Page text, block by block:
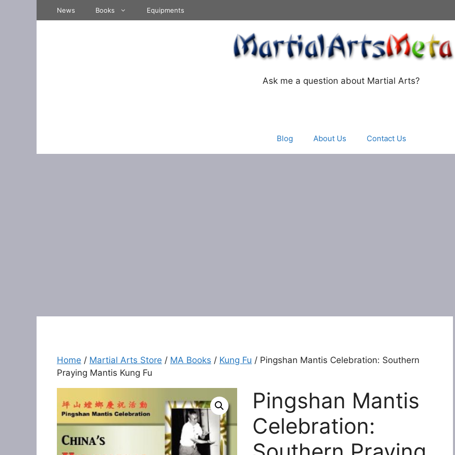
News Books Equipments
Ask me a question about Martial Arts?
Blog About Us Contact Us
Home / Martial Arts Store / MA Books / Kung Fu / Pingshan Mantis Celebration: Southern
Praying Mantis Kung Fu
Pingshan Mantis
Celebration: